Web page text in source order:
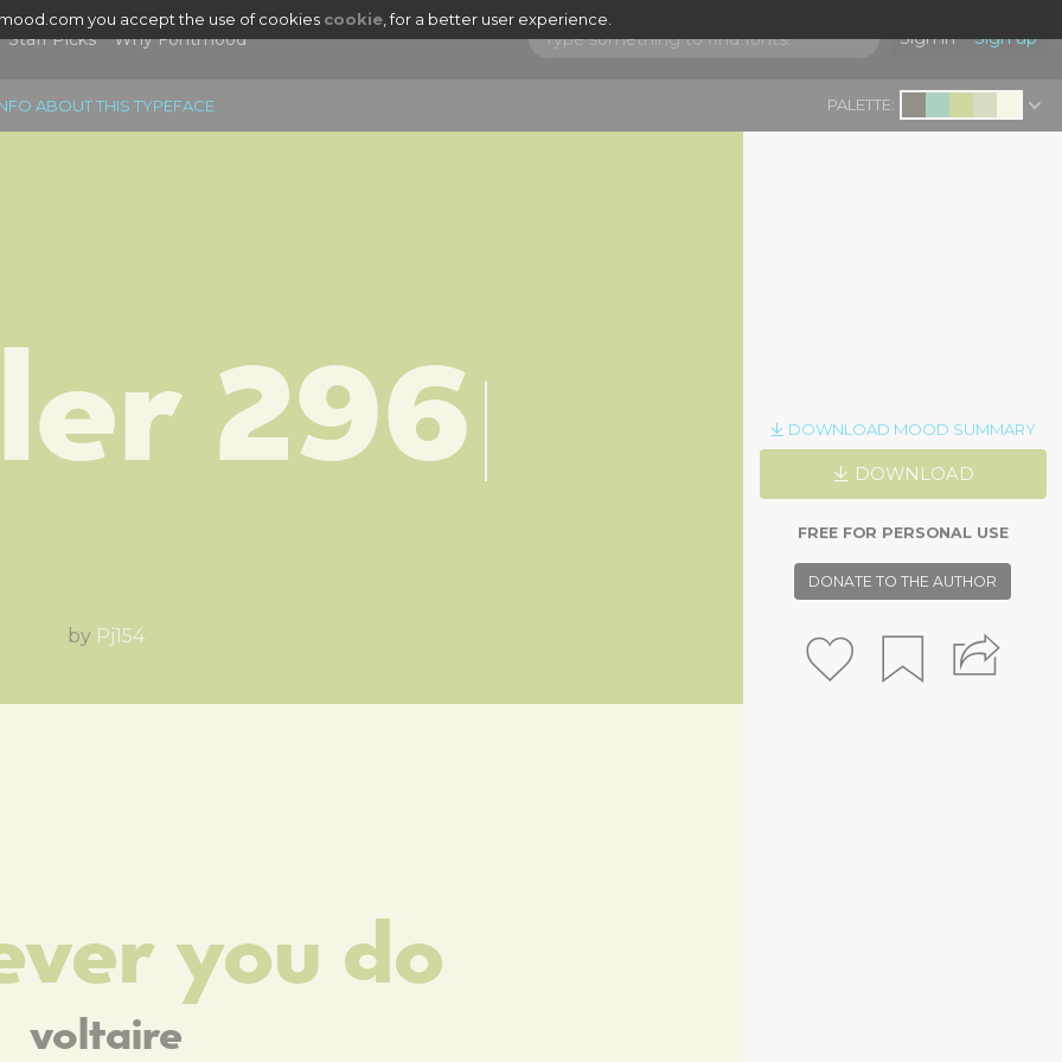
you accept the use of cookies cookie, for a better user experience.
Sign in Sign up
Staff Picks Why Fontmood
ABOUT THIS TYPEFACE PALETTE:
296
by Pj154
DOWNLOAD MOOD SUMMARY
DOWNLOAD
FREE FOR PERSONAL USE
you do
voltaire